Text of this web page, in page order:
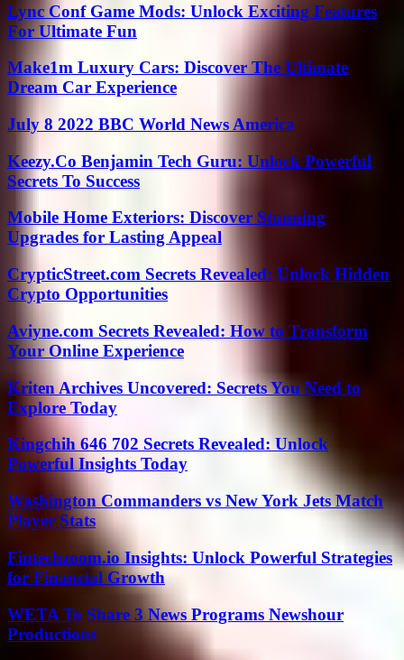
Lync Conf Game Mods: Unlock Exciting Features
For Ultimate Fun
Make1m Luxury Cars: Discover The Ultimate
Dream Car Experience
July 8 2022 BBC World News America
Keezy.Co Benjamin Tech Guru: Unlock Powerful
Secrets To Success
Mobile Home Exteriors: Discover Stunning
Upgrades for Lasting Appeal
CrypticStreet.com Secrets Revealed: Unlock Hidden
Crypto Opportunities
Aviyne.com Secrets Revealed: How to Transform
Your Online Experience
Kriten Archives Uncovered: Secrets You Need to
Explore Today
Kingchih 646 702 Secrets Revealed: Unlock
Powerful Insights Today
Washington Commanders vs New York Jets Match
Player Stats
Fintechzoom.io Insights: Unlock Powerful Strategies
for Financial Growth
WETA To Share 3 News Programs Newshour
Productions